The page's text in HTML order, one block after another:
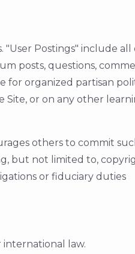
Postings" include
questions,
organized partisan
or on any other
others to commit
but not limited to,
or fiduciary duties
law.